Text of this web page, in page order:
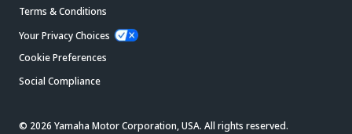
Terms & Conditions
Your Privacy Choices
Cookie Preferences
Social Compliance
© 2026 Yamaha Motor Corporation, USA. All rights reserved.